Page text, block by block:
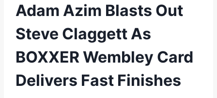
Adam Azim Blasts Out
Steve Claggett As
BOXXER Wembley Card
Delivers Fast Finishes